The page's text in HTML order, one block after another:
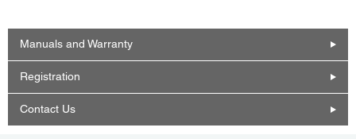
Manuals and Warranty
Registration
Contact Us